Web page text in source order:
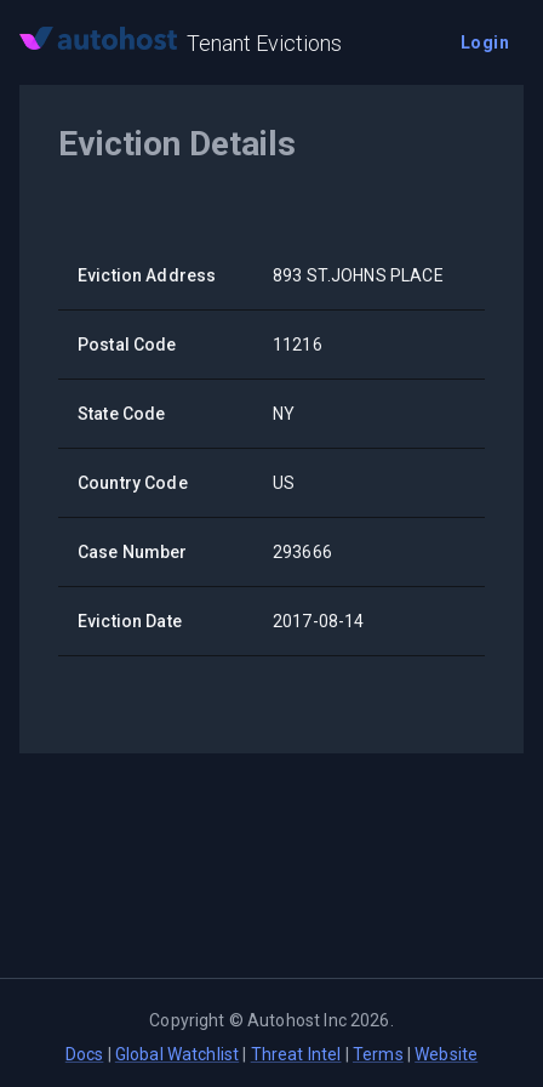
Tenant Evictions Login
Eviction Details
Eviction Address 893 ST.JOHNS PLACE
Postal Code 11216
State Code NY
Country Code US
Case Number 293666
Eviction Date 2017-08-14
Copyright ©Autohost Inc 2026
Docs
Global Watchlist Threat Intel Terms |Website